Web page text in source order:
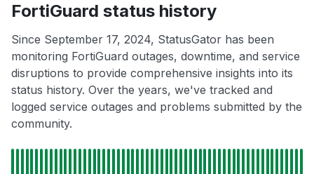
FortiGuard status history
Since September 17, 2024, StatusGator has been
monitoring FortiGuard outages, downtime, and service
disruptions to provide comprehensive insights into its
status history. Over the years, we've tracked and
logged service outages and problems submitted by the
community.